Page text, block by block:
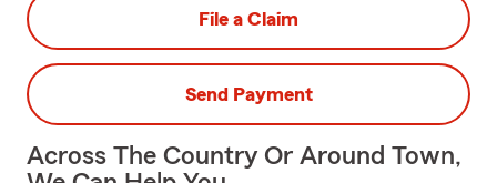
File a Claim
Send Payment
Across The Country Or Around Town,